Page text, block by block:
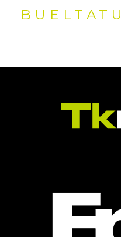
BUELTATU